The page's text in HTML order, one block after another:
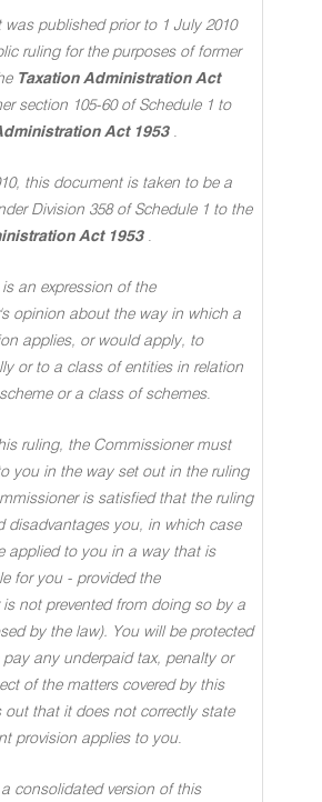
was published prior to 1 July 2010
ruling for the purposes of former
Taxation Administration Act
section 105-60 of Schedule 1 to
Act 1953 .
this document is taken to be a
Division 358 of Schedule 1 to the
Act 1953 .
an expression of the
opinion about the way in which a
applies, or would apply, to
or to a class of entities in relation
or a class of schemes.
ruling, the Commissioner must
you in the way set out in the ruling
is satisfied that the ruling
disadvantages you, in which case
applied to you in a way that is
for you - provided the
not prevented from doing so by a
by the law). You will be protected
any underpaid tax, penalty or
of the matters covered by this
out that it does not correctly state
provision applies to you.
a consolidated version of this